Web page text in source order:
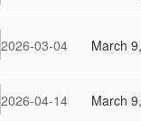
2026-03-04 March
2026-04-14 March